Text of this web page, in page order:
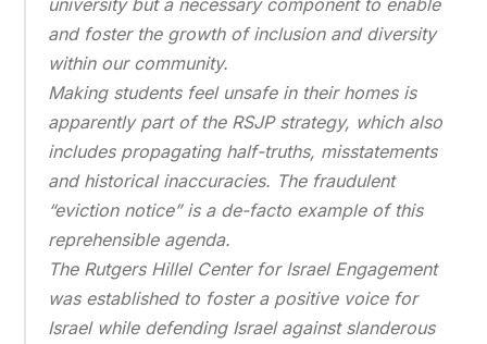
university but a necessary component to enable
and foster the growth of inclusion and diversity
within our community.
Making students feel unsafe in their homes is
apparently part of the RSJP strategy, which also
includes propagating half-truths, misstatements
and historical inaccuracies. The fraudulent
“eviction notice” is a de-facto example of this
reprehensible agenda.
The Rutgers Hillel Center for Israel Engagement
was established to foster a positive voice for
Israel while defending Israel against slanderous